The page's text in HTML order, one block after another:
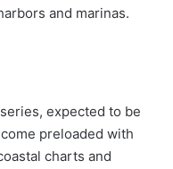
and marinas.
expected to be
preloaded with
charts and